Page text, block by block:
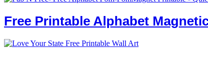
Free Printable Alphabet